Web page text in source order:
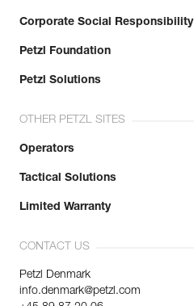
Corporate Social Responsibility
Petzl Foundation
Petzl Solutions
OTHER PETZL SITES
Operators
Tactical Solutions
Limited Warranty
CONTACT US
Petzl Denmark
info.denmark@petzl.com